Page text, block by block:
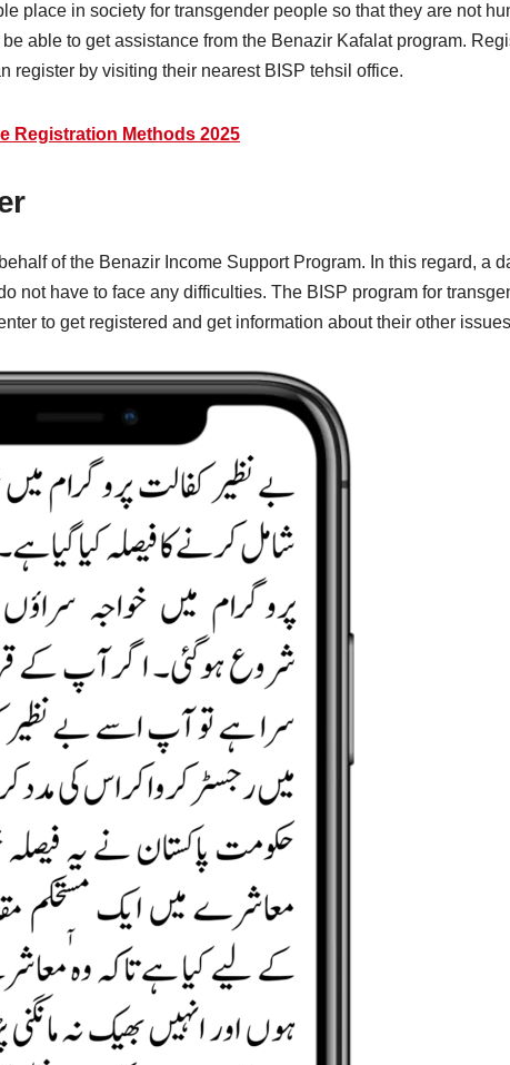
place in society for transgender people so that they are not
able to get assistance from the Benazir Kafalat program.
register by visiting their nearest BISP tehsil office.
Registration Methods 2025
of the Benazir Income Support Program. In this regard, a
not have to face any difficulties. The BISP program for
to get registered and get information about their other